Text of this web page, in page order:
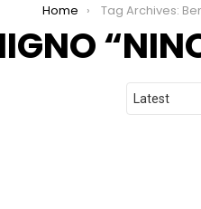
Home Tag Archives: